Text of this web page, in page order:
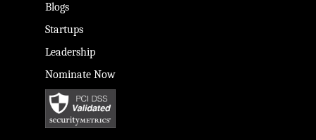
Blogs
Startups
Leadership
Nominate Now